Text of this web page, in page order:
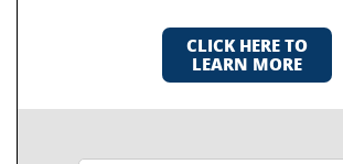
CLICK HERE TO
LEARN MORE